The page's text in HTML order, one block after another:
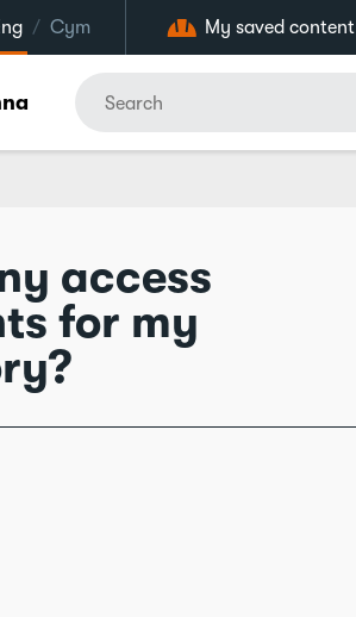
/ Cym My saved content
access
for my